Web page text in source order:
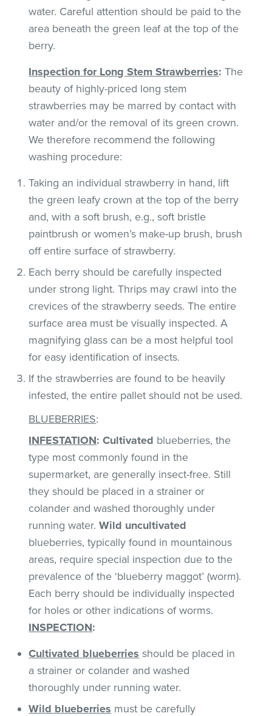
water. Careful attention should be paid to the
area beneath the green leaf at the top of the
berry.
Inspection for Long Stem Strawberries: The
beauty of highly-priced long stem
strawberries may be marred by contact with
water and/or the removal of its green crown.
We therefore recommend the following
washing procedure:
Taking an individual strawberry in hand, lift
the green leafy crown at the top of the berry
and, with a soft brush, e.g., soft bristle
paintbrush or women’s make-up brush, brush
off entire surface of strawberry.
Each berry should be carefully inspected
under strong light. Thrips may crawl into the
crevices of the strawberry seeds. The entire
surface area must be visually inspected. A
magnifying glass can be a most helpful tool
for easy identification of insects.
If the strawberries are found to be heavily
infested, the entire pallet should not be used.
BLUEBERRIES:
INFESTATION: Cultivated blueberries, the
type most commonly found in the
supermarket, are generally insect-free. Still
they should be placed in a strainer or
colander and washed thoroughly under
running water.Wild uncultivated
blueberries, typically found in mountainous
areas, require special inspection due to the
prevalence of the ‘blueberry maggot’ (worm).
Each berry should be individually inspected
for holes or other indications of worms.
INSPECTION:
Cultivated blueberries should be placed in
a strainer or colander and washed
thoroughly under running water.
Wild blueberries must be carefully